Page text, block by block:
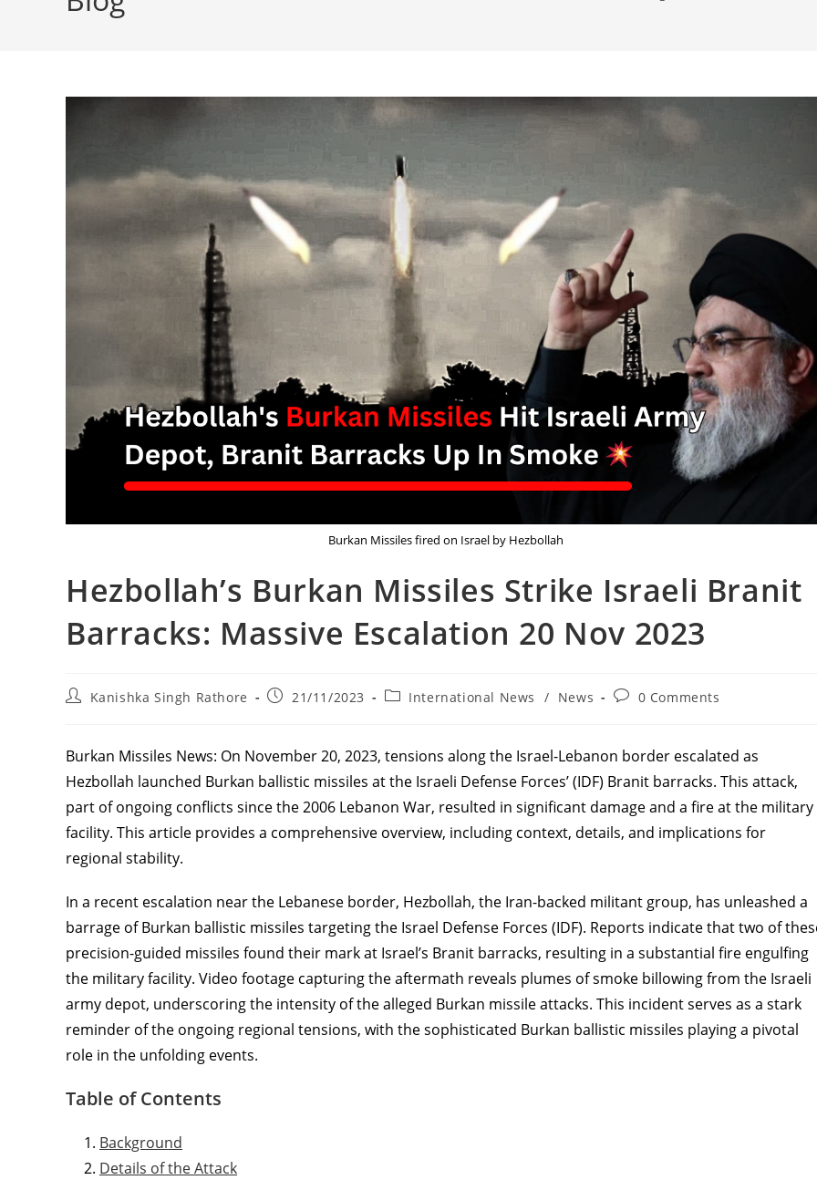
Burkan Missiles fired on Israel by Hezbollah
Hezbollah’s Burkan Missiles Strike Israeli Branit
Barracks: Massive Escalation 20 Nov 2023
PostKanishka Singh Rathore
Post21/11/2023
PostInternational News / News
Post0 Comments
Burkan Missiles News: On November 20, 2023, tensions along the Israel-Lebanon border escalated as
Hezbollah launched Burkan ballistic missiles at the Israeli Defense Forces’ (IDF) Branit barracks. This attack,
part of ongoing conflicts since the 2006 Lebanon War, resulted in significant damage and a fire at the military
facility. This article provides a comprehensive overview, including context, details, and implications for
regional stability.
In a recent escalation near the Lebanese border, Hezbollah, the Iran-backed militant group, has unleashed a
barrage of Burkan ballistic missiles targeting the Israel Defense Forces (IDF). Reports indicate that two of
precision-guided missiles found their mark at Israel’s Branit barracks, resulting in a substantial fire engulfing
the military facility. Video footage capturing the aftermath reveals plumes of smoke billowing from the Israeli
army depot, underscoring the intensity of the alleged Burkan missile attacks. This incident serves as a stark
reminder of the ongoing regional tensions, with the sophisticated Burkan ballistic missiles playing a pivotal
role in the unfolding events.
Table of Contents
Background
Details of the Attack